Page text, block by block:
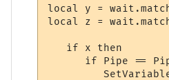
local y =
local z =
   if x then
if Pipe ==